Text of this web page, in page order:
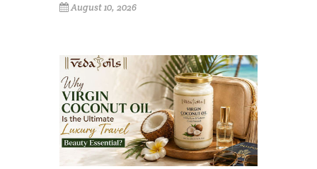
August 10, 2026